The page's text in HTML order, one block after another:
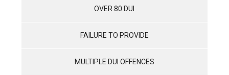
OVER 80 DUI
FAILURE TO PROVIDE
MULTIPLE DUI OFFENCES